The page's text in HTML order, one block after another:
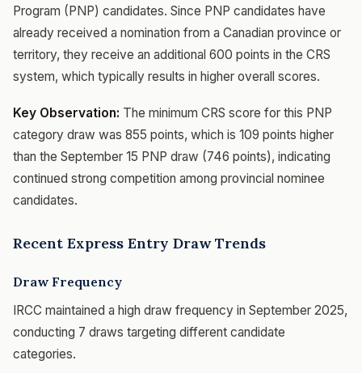
Program (PNP) candidates. Since PNP candidates have
already received a nomination from a Canadian province or
territory, they receive an additional 600 points in the CRS
system, which typically results in higher overall scores.
Key Observation: The minimum CRS score for this PNP
category draw was 855 points, which is 109 points higher
than the September 15 PNP draw (746 points), indicating
continued strong competition among provincial nominee
candidates.
Recent Express Entry Draw Trends
Draw Frequency
IRCC maintained a high draw frequency in September 2025,
conducting 7 draws targeting different candidate
categories.